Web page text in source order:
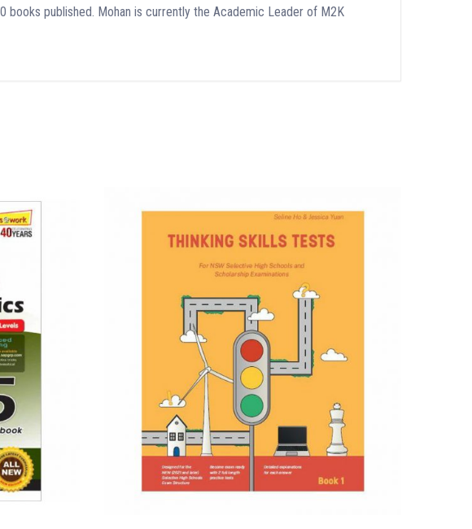
published. Mohan is currently the Academic Leader of M2K